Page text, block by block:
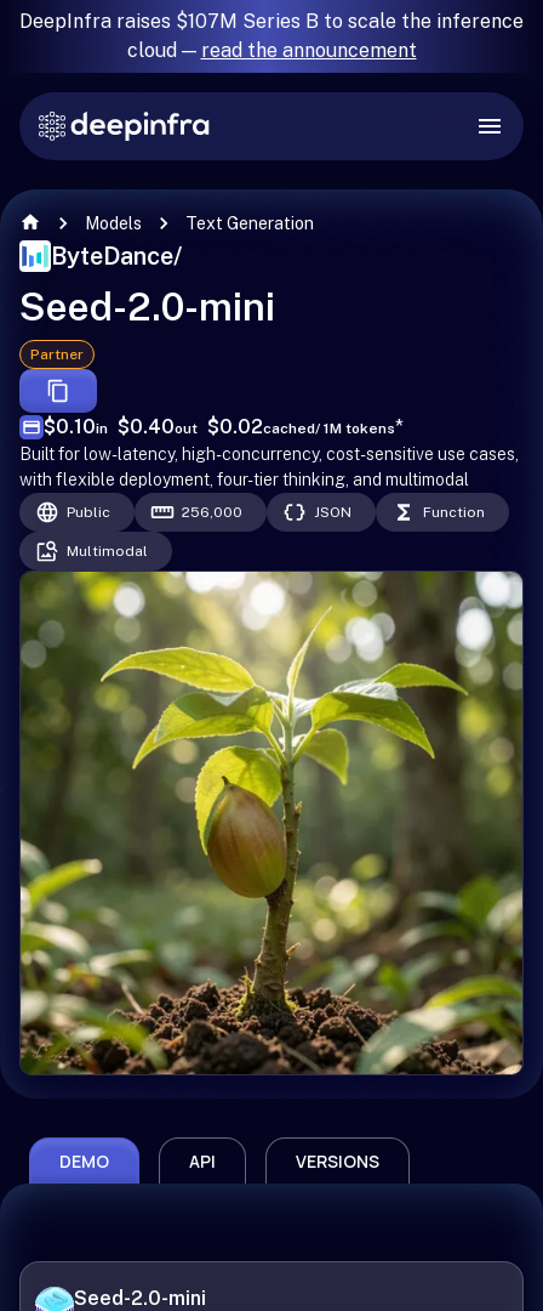
DeepInfra raises $107M Series B to scale the inference
cloud — read the announcement
Models Text Generation
ByteDance/
Seed-2.0-mini
Partner
$0.10in $0.40out $0.02cached/ 1M tokens*
Built for low-latency, high-concurrency, cost-sensitive use cases,
with flexible deployment, four-tier thinking, and multimodal
Public 256,000 JSON Function
Multimodal
DEMO API VERSIONS
Seed-2.0-mini